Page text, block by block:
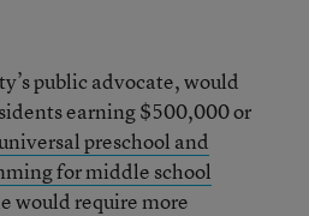
public advocate, would
earning $500,000 or
preschool and
for middle school
would require more